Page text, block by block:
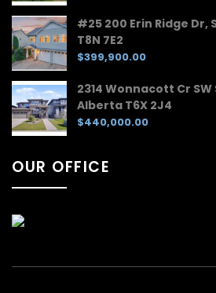
#25 200 Erin Ridge
T8N 7E2
$399,900.00
2314 Wonnacott Cr
Alberta T6X 2J4
$440,000.00
OUR OFFICE